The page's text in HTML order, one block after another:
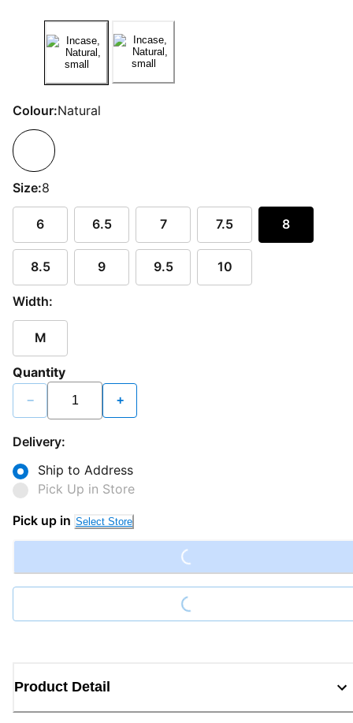
Colour:Natural
Size:8
6 6.5 7 7.5 8
8.5 9 9.5 10
Width:
M
Quantity
− +
Delivery:
Ship to Address
Pick Up in Store
Pick up in Select Store Loading...
Loading...
Product Detail